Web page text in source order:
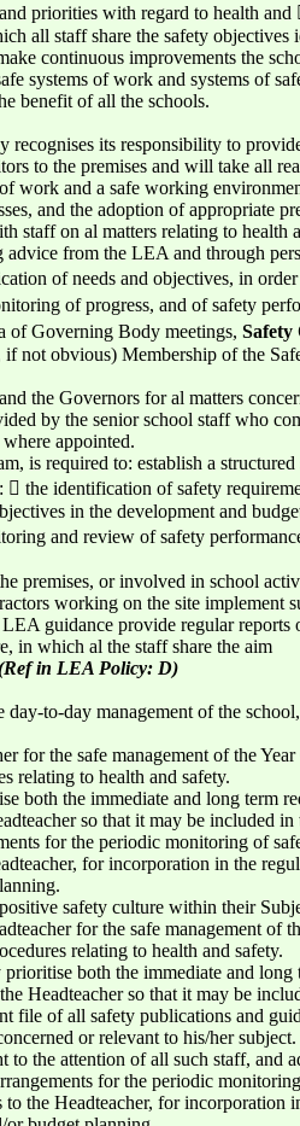
priorities with regard to health
all staff share the safety
continuous improvements the
systems of work and systems of
benefit of all the schools.
its responsibility to
to the premises and will take all
work and a safe working
and the adoption of appropriate
staff on al matters relating to
from the LEA and through
of needs and objectives, in
of progress, and of safety
of Governing Body meetings, Safety
not obvious) Membership of the
the Governors for al matters
by the senior school staff who
appointed.
is required to: establish a
the identification of safety
in the development and
and review of safety
premises, or involved in school
working on the site implement
guidance provide regular
in which al the staff share the aim
in LEA Policy: D)
to-day management of the
for the safe management of the
relating to health and safety.
both the immediate and long term
so that it may be included
for the periodic monitoring of
for incorporation in the
safety culture within their
for the safe management
relating to health and safety.
both the immediate and
Headteacher so that it may be
file of all safety publications and
or relevant to his/her
to the attention of all such staff, and
for the periodic
the Headteacher, for